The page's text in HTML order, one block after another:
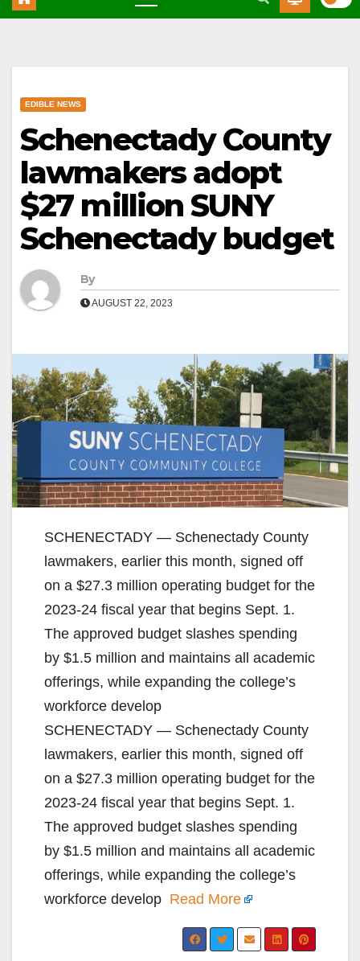
EDIBLE NEWS
Schenectady County
lawmakers adopt
$27 million SUNY
Schenectady budget
By
AUGUST 22, 2023
SCHENECTADY — Schenectady County
lawmakers, earlier this month, signed off
on a $27.3 million operating budget for the
2023-24 fiscal year that begins Sept. 1.
The approved budget slashes spending
by $1.5 million and maintains all academic
offerings, while expanding the college’s
workforce develop
SCHENECTADY — Schenectady County
lawmakers, earlier this month, signed off
on a $27.3 million operating budget for the
2023-24 fiscal year that begins Sept. 1.
The approved budget slashes spending
by $1.5 million and maintains all academic
offerings, while expanding the college’s
workforce develop Read More